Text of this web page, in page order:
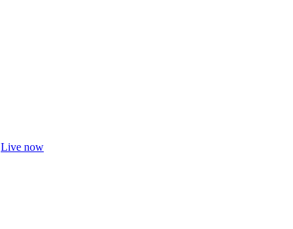
Live now